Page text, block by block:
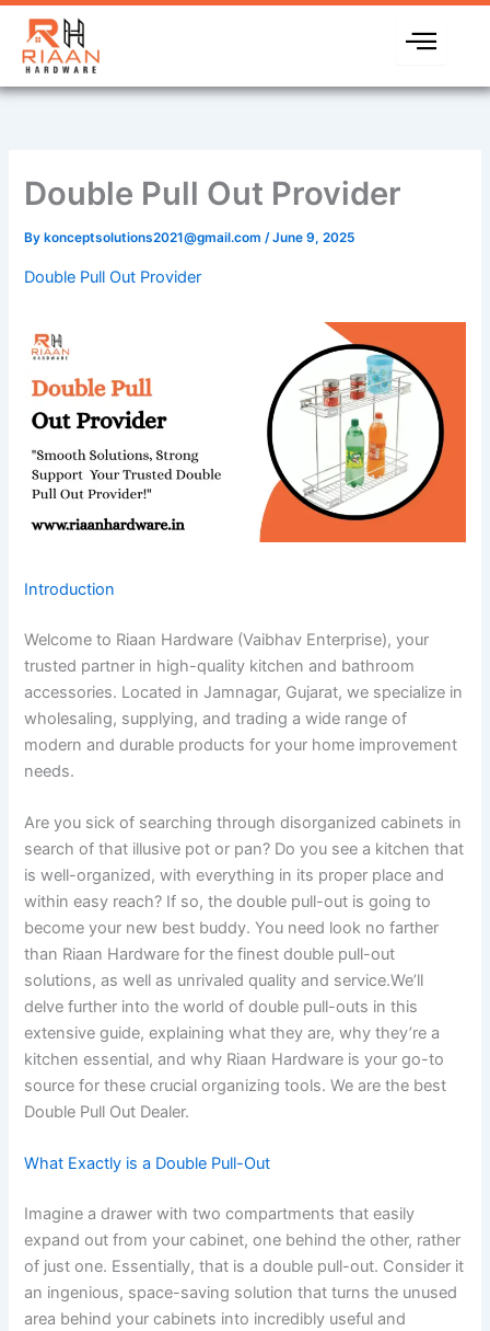
Skip
content
Double Pull Out Provider
By konceptsolutions2021@gmail.com/June 9, 2025
Double Pull Out Provider
Introduction
Welcome to Riaan Hardware (Vaibhav Enterprise), your
trusted partner in high-quality kitchen and bathroom
accessories. Located in Jamnagar, Gujarat, we specialize in
wholesaling, supplying, and trading a wide range of
modern and durable products for your home improvement
needs.
Are you sick of searching through disorganized cabinets in
search of that illusive pot or pan? Do you see a kitchen that
is well-organized, with everything in its proper place and
within easy reach? If so, the double pull-out is going to
become your new best buddy. You need look no farther
than Riaan Hardware for the finest double pull-out
solutions, as well as unrivaled quality and service.We’ll
delve further into the world of double pull-outs in this
extensive guide, explaining what they are, why they’re a
kitchen essential, and why Riaan Hardware is your go-to
source for these crucial organizing tools. We are the best
Double Pull Out Dealer.
What Exactly is a Double Pull-Out
Imagine a drawer with two compartments that easily
expand out from your cabinet, one behind the other, rather
of just one. Essentially, that is a double pull-out. Consider it
an ingenious, space-saving solution that turns the unused
area behind your cabinets into incredibly useful and